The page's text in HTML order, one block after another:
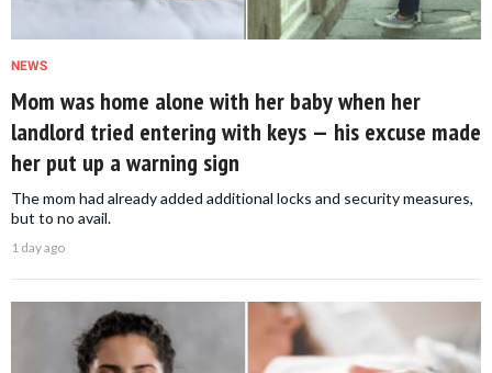
NEWS
Mom was home alone with her baby when her
landlord tried entering with keys — his excuse made
her put up a warning sign
The mom had already added additional locks and security measures,
but to no avail.
1 day ago